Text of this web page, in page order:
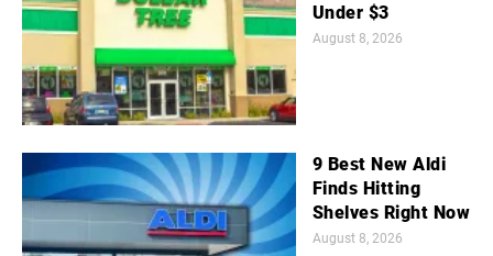
Under $3
August 8, 2026
9 Best New Aldi
Finds Hitting
Shelves Right Now
August 8, 2026